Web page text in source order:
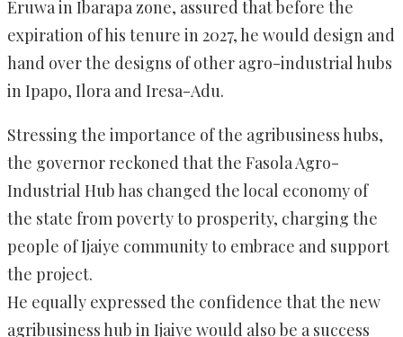
Eruwa in Ibarapa zone, assured that before the
expiration of his tenure in 2027, he would design and
hand over the designs of other agro-industrial hubs
in Ipapo, Ilora and Iresa-Adu.
Stressing the importance of the agribusiness hubs,
the governor reckoned that the Fasola Agro-
Industrial Hub has changed the local economy of
the state from poverty to prosperity, charging the
people of Ijaiye community to embrace and support
the project.
He equally expressed the confidence that the new
agribusiness hub in Ijaiye would also be a success